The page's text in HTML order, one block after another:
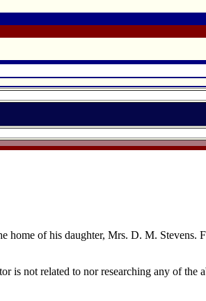
of his daughter, Mrs. D. M. Stevens.
is not related to nor researching any of the